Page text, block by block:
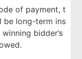
of payment, t
be long-term ins
bidder’s